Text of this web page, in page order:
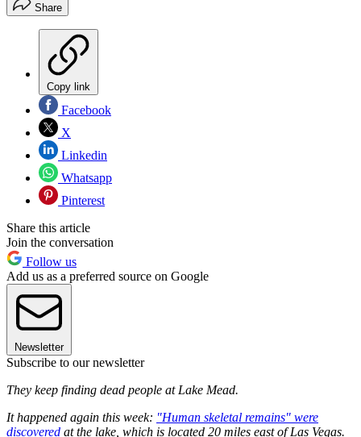
Share
Copy link
Facebook
X
Linkedin
Whatsapp
Pinterest
Share this article
Join the conversation
Follow us
Add us as a preferred source on Google
Newsletter
Subscribe to our newsletter
They keep finding dead people at Lake Mead.
It happened again this week: "Human skeletal remains" were
discovered at the lake, which is located 20 miles east of Las Vegas.